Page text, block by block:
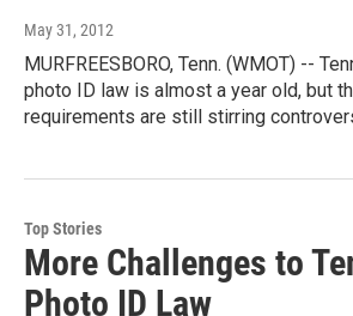
May 31, 2012
MURFREESBORO, Tenn. (WMOT) --
photo ID law is almost a year old, but
requirements are still stirring
Top Stories
More Challenges to
Photo ID Law